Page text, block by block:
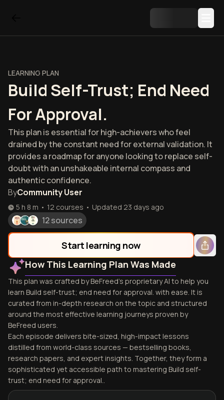
LEARNING PLAN
Build Self-Trust; End Need
For Approval.
This plan is essential for high-achievers who feel
drained by the constant need for external validation. It
provides a roadmap for anyone looking to replace self-
doubt with an unshakeable internal compass and
authentic confidence.
ByCommunity User
5 h 8 m • 12 courses • Updated 23 days ago
12 sources
Start learning now
How This Learning Plan Was Made
This plan was crafted by BeFreed's proprietary AI to help you
learn Build self-trust; end need for approval. with ease. It is
curated from in-depth research on the topic and structured
around the most effective learning journeys proven by
BeFreed users.
Each episode delivers bite-sized, high-impact lessons
distilled from world-class sources — bestselling books,
research papers, and expert insights. Together, they form a
sophisticated yet accessible path to mastering Build self-
trust; end need for approval..